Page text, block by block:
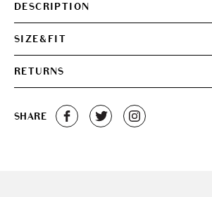
DESCRIPTION
SIZE&FIT
RETURNS
SHARE